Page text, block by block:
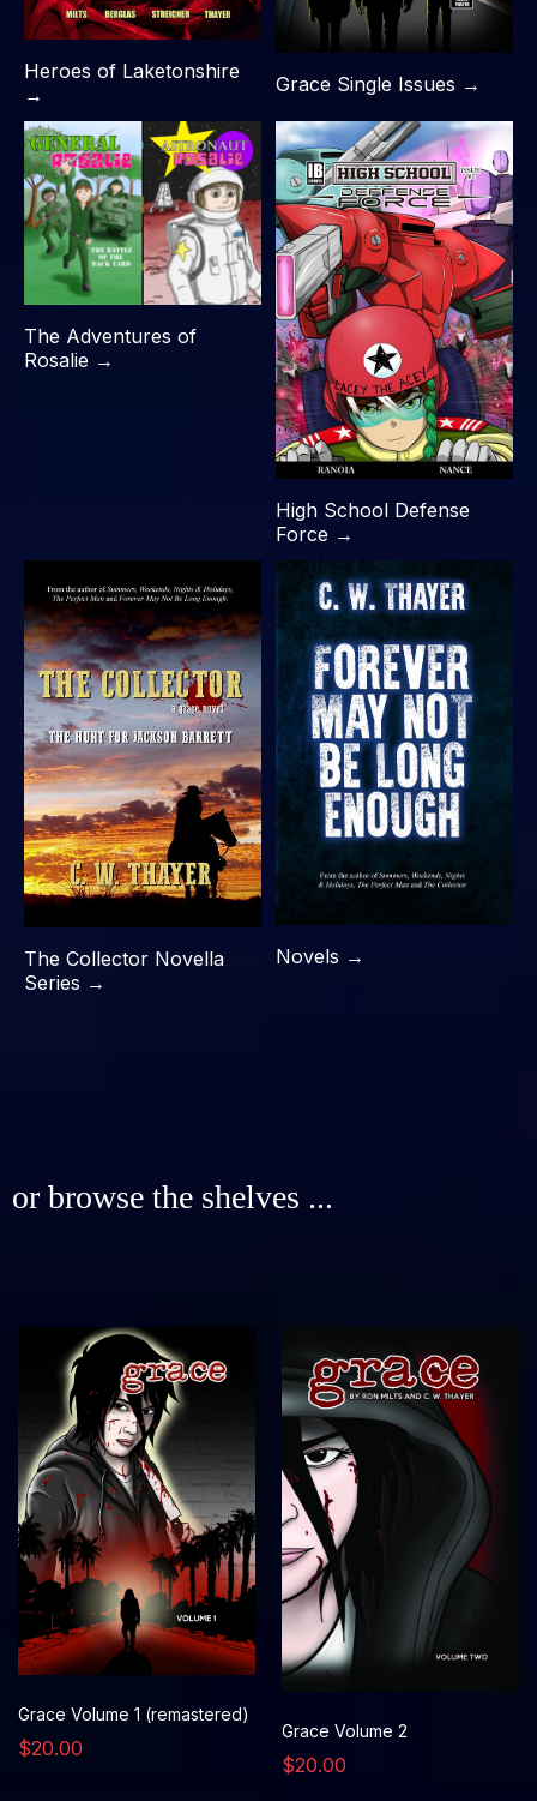
Heroes of Laketonshire
→
Grace Single Issues →
The Adventures of
Rosalie →
High School Defense
Force →
The Collector Novella
Series →
Novels →
or browse the shelves ...
Grace Volume 1 (remastered)
$20.00
Grace Volume 2
$20.00